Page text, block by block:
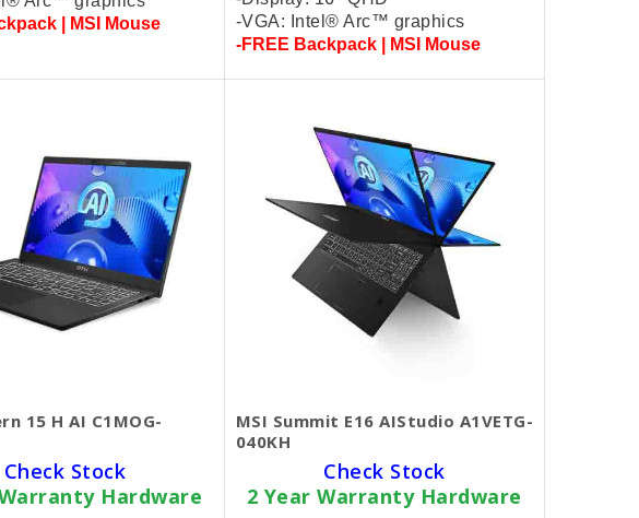
| MSI Mouse
-VGA: Intel® Arc™ graphics
-FREE Backpack | MSI Mouse
15 H AI C1MOG-
Check Stock
Hardware
MSI Summit E16 AIStudio A1VETG-
040KH
Check Stock
2 Year Warranty Hardware